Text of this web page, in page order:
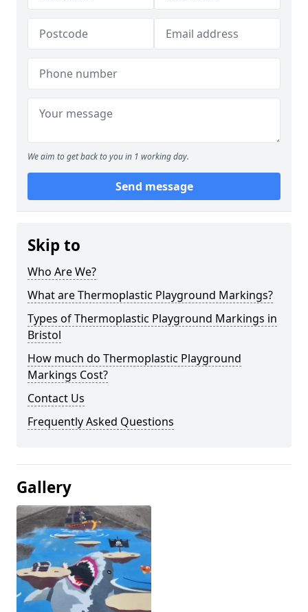
We aim to get back to you in 1 working day.
Send message
Skip to
Who Are We?
What are Thermoplastic Playground Markings?
Types of Thermoplastic Playground Markings in
Bristol
How much do Thermoplastic Playground
Markings Cost?
Contact Us
Frequently Asked Questions
Gallery